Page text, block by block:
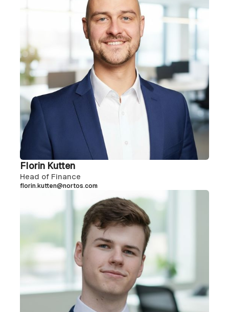
Florin Kutten
Head of Finance
florin.kutten@nortos.com